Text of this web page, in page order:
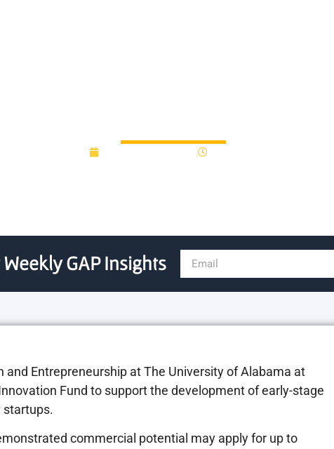
GAP Insights
Entrepreneurship at The University of Alabama at
Fund to support the development of early-stage
startups.
commercial potential may apply for up to